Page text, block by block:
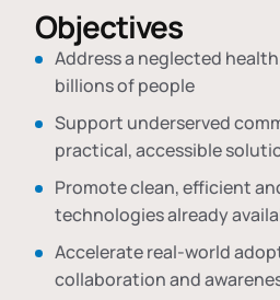
Objectives
Address a neglected
billions of people
Support underserved
practical, accessible
Promote clean, efficient
technologies already
Accelerate real-world
collaboration and